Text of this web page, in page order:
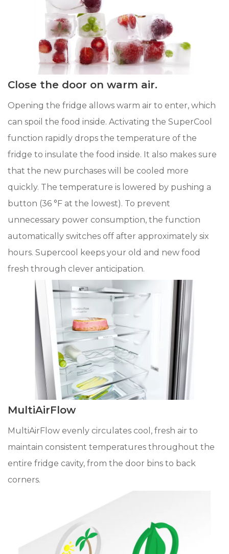
Close the door on warm air.
Opening the fridge allows warm air to enter, which
can spoil the food inside. Activating the SuperCool
function rapidly drops the temperature of the
fridge to insulate the food inside. It also makes sure
that the new purchases will be cooled more
quickly. The temperature is lowered by pushing a
button (36 °F at the lowest). To prevent
unnecessary power consumption, the function
automatically switches off after approximately six
hours. Supercool keeps your old and new food
fresh through clever anticipation.
MultiAirFlow
MultiAirFlow evenly circulates cool, fresh air to
maintain consistent temperatures throughout the
entire fridge cavity, from the door bins to back
corners.